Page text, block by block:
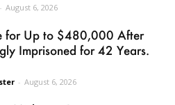
- August 6, 2026
for Up to $480,000 After
Imprisoned for 42 Years.
- August 6, 2026